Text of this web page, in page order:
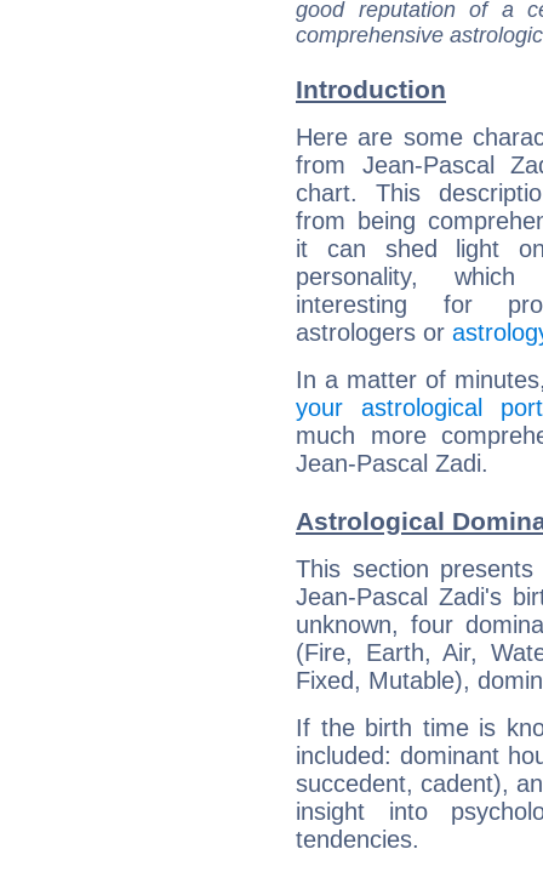
good reputation of a
comprehensive
Introduction
Here are some
from Jean-Pascal
chart. This
from being
it can shed light
personality,
interesting for
astrologers or
In a matter of
your astrological
much more
Jean-Pascal Zadi.
Astrological
This section
Jean-Pascal Zadi's
unknown, four
(Fire, Earth, Air,
Fixed, Mutable),
If the birth time is
included: dominant
succedent, cadent),
insight into
tendencies.